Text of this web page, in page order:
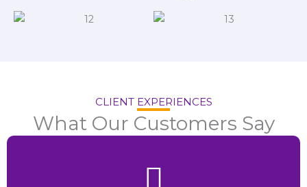
CLIENT EXPERIENCES
What Our Customers Say